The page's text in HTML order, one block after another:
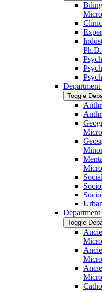
Ph.D.
Toggle
Minor
Toggle